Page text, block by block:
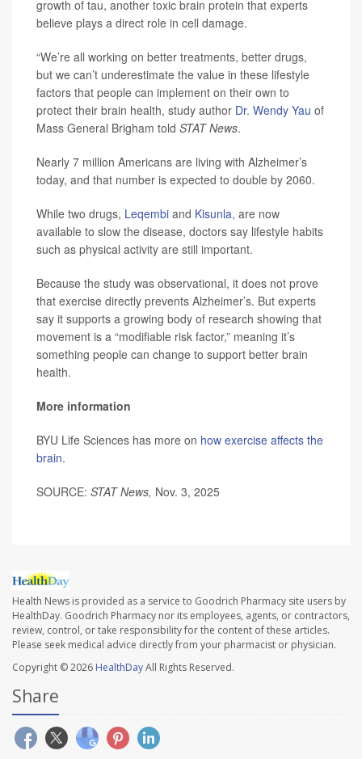
growth of tau, another toxic brain protein that experts
believe plays a direct role in cell damage.
“We’re all working on better treatments, better drugs,
but we can’t underestimate the value in these lifestyle
factors that people can implement on their own to
protect their brain health, study author Dr. Wendy Yau of
Mass General Brigham told STAT News.
Nearly 7 million Americans are living with Alzheimer’s
today, and that number is expected to double by 2060.
While two drugs, Leqembi and Kisunla, are now
available to slow the disease, doctors say lifestyle habits
such as physical activity are still important.
Because the study was observational, it does not prove
that exercise directly prevents Alzheimer’s. But experts
say it supports a growing body of research showing that
movement is a “modifiable risk factor,” meaning it’s
something people can change to support better brain
health.
More information
BYU Life Sciences has more on how exercise affects the
brain.
SOURCE: STAT News, Nov. 3, 2025
Health News is provided as a service to Goodrich Pharmacy site users by
HealthDay. Goodrich Pharmacy nor its employees, agents, or contractors,
review, control, or take responsibility for the content of these articles.
Please seek medical advice directly from your pharmacist or physician.
Copyright © 2026 HealthDayAll Rights Reserved.
Share